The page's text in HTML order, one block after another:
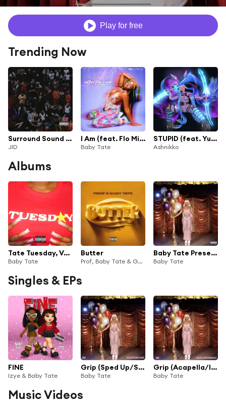
Play for free
Trending Now
Surround Sound (feat. 21 Savage & Baby Tate)
JID
I Am (feat. Flo Milli)
Baby Tate
STUPID (feat. Yung Baby Tate)
Ashnikko
Albums
Tate Tuesday, Vol. 1
Baby Tate
Butter
Prof, Baby Tate & Ghosttown
Baby Tate Presents - Sexploration: The Musical
Baby Tate
Singles & EPs
FINE
Izye & Baby Tate
Grip (Sped Up/Slowed Down)
Baby Tate
Grip (Acapella/Instrumental)
Baby Tate
Music Videos